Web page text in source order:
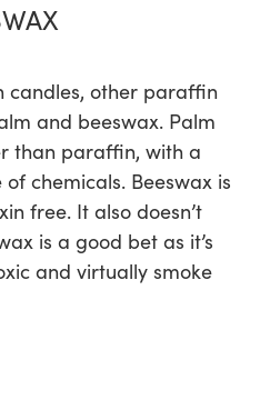
candles, other paraffin
and beeswax. Palm
than paraffin, with a
chemicals. Beeswax is
free. It also doesn’t
is a good bet as it’s
and virtually smoke